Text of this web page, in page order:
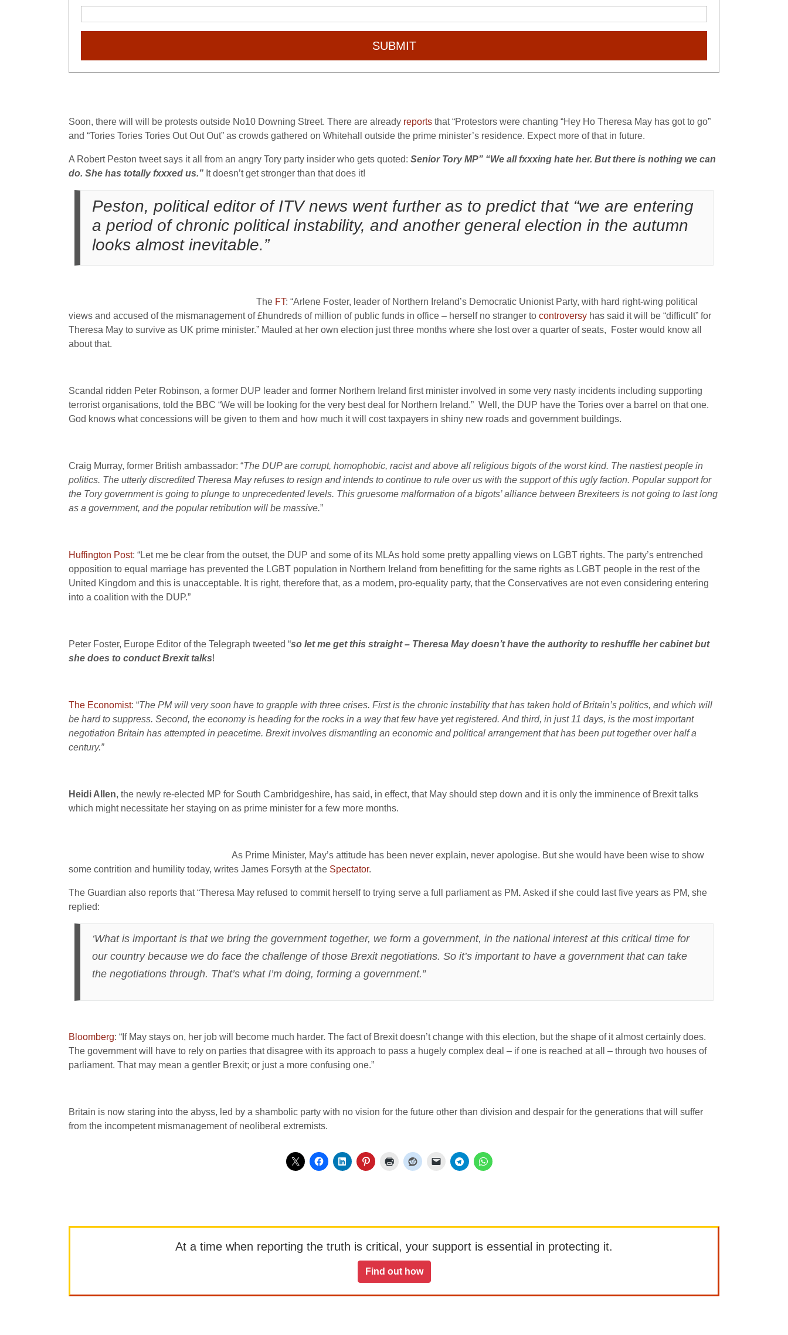
SUBMIT
Soon, there will will be protests outside No10 Downing Street. There are already reports that “Protestors were chanting “Hey Ho Theresa May has got to go”
and “Tories Tories Tories Out Out Out” as crowds gathered on Whitehall outside the prime minister’s residence. Expect more of that in future.
A Robert Peston tweet says it all from an angry Tory party insider who gets quoted: Senior Tory MP” “We all fxxxing hate her. But there is nothing we can
do. She has totally fxxxed us.” It doesn’t get stronger than that does it!
Peston, political editor of ITV news went further as to predict that “we are entering
a period of chronic political instability, and another general election in the autumn
looks almost inevitable.”
The FT: “Arlene Foster, leader of Northern Ireland’s Democratic Unionist Party, with hard right-wing political
views and accused of the mismanagement of £hundreds of million of public funds in office – herself no stranger to controversy has said it will be “difficult” for
Theresa May to survive as UK prime minister.” Mauled at her own election just three months where she lost over a quarter of seats, Foster would know all
about that.
Scandal ridden Peter Robinson, a former DUP leader and former Northern Ireland first minister involved in some very nasty incidents including supporting
terrorist organisations, told the BBC “We will be looking for the very best deal for Northern Ireland.” Well, the DUP have the Tories over a barrel on that one.
God knows what concessions will be given to them and how much it will cost taxpayers in shiny new roads and government buildings.
Craig Murray, former British ambassador: “The DUP are corrupt, homophobic, racist and above all religious bigots of the worst kind. The nastiest people in
politics. The utterly discredited Theresa May refuses to resign and intends to continue to rule over us with the support of this ugly faction. Popular support for
the Tory government is going to plunge to unprecedented levels. This gruesome malformation of a bigots’ alliance between Brexiteers is not going to last long
as a government, and the popular retribution will be massive.”
Huffington Post: “Let me be clear from the outset, the DUP and some of its MLAs hold some pretty appalling views on LGBT rights. The party’s entrenched
opposition to equal marriage has prevented the LGBT population in Northern Ireland from benefitting for the same rights as LGBT people in the rest of the
United Kingdom and this is unacceptable. It is right, therefore that, as a modern, pro-equality party, that the Conservatives are not even considering entering
into a coalition with the DUP.”
Peter Foster, Europe Editor of the Telegraph tweeted “so let me get this straight – Theresa May doesn’t have the authority to reshuffle her cabinet but
she does to conduct Brexit talks!
The Economist: “The PM will very soon have to grapple with three crises. First is the chronic instability that has taken hold of Britain’s politics, and which will
be hard to suppress. Second, the economy is heading for the rocks in a way that few have yet registered. And third, in just 11 days, is the most important
negotiation Britain has attempted in peacetime. Brexit involves dismantling an economic and political arrangement that has been put together over half a
century.”
Heidi Allen, the newly re-elected MP for South Cambridgeshire, has said, in effect, that May should step down and it is only the imminence of Brexit talks
which might necessitate her staying on as prime minister for a few more months.
As Prime Minister, May’s attitude has been never explain, never apologise. But she would have been wise to show
some contrition and humility today, writes James Forsyth at the Spectator.
The Guardian also reports that “Theresa May refused to commit herself to trying serve a full parliament as PM. Asked if she could last five years as PM, she
replied:
‘What is important is that we bring the government together, we form a government, in the national interest at this critical time for
our country because we do face the challenge of those Brexit negotiations. So it’s important to have a government that can take
the negotiations through. That’s what I’m doing, forming a government.”
Bloomberg: “If May stays on, her job will become much harder. The fact of Brexit doesn’t change with this election, but the shape of it almost certainly does.
The government will have to rely on parties that disagree with its approach to pass a hugely complex deal – if one is reached at all – through two houses of
parliament. That may mean a gentler Brexit; or just a more confusing one.”
Britain is now staring into the abyss, led by a shambolic party with no vision for the future other than division and despair for the generations that will suffer
from the incompetent mismanagement of neoliberal extremists.
At a time when reporting the truth is critical, your support is essential in protecting it.
Find out how